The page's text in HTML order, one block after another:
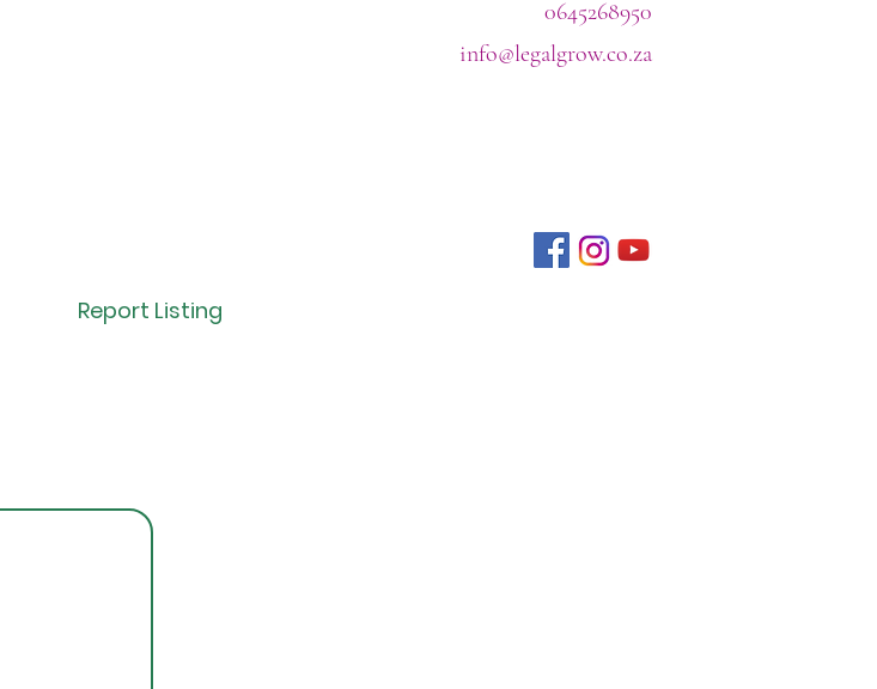
Report Listing
0645268950
info@legalgrow.co.za